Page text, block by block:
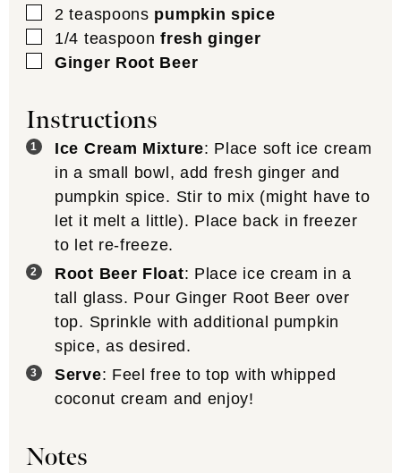
▢
2 teaspoons pumpkin spice
▢
1/4 teaspoon fresh ginger
▢
Ginger Root Beer
Instructions
Ice Cream Mixture: Place soft ice cream
in a small bowl, add fresh ginger and
pumpkin spice. Stir to mix (might have to
let it melt a little). Place back in freezer
to let re-freeze.
Root Beer Float: Place ice cream in a
tall glass. Pour Ginger Root Beer over
top. Sprinkle with additional pumpkin
spice, as desired.
Serve: Feel free to top with whipped
coconut cream and enjoy!
Notes